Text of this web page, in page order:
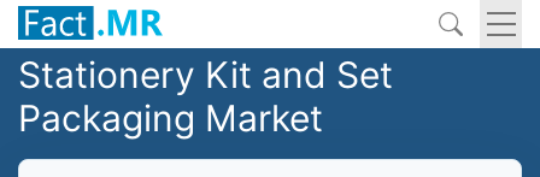
Stationery Kit and Set
Packaging Market